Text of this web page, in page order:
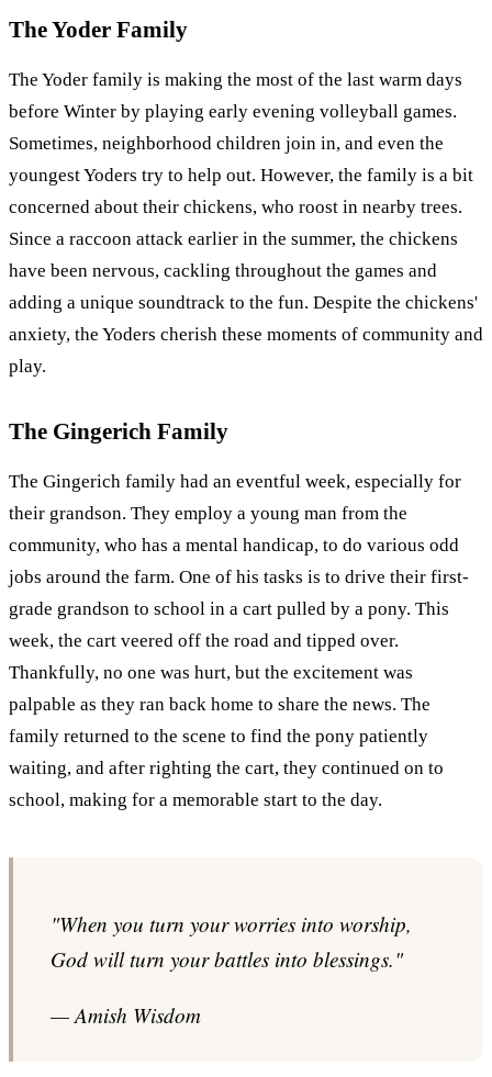
The Yoder Family
The Yoder family is making the most of the last warm days
before Winter by playing early evening volleyball games.
Sometimes, neighborhood children join in, and even the
youngest Yoders try to help out. However, the family is a bit
concerned about their chickens, who roost in nearby trees.
Since a raccoon attack earlier in the summer, the chickens
have been nervous, cackling throughout the games and
adding a unique soundtrack to the fun. Despite the chickens'
anxiety, the Yoders cherish these moments of community and
play.
The Gingerich Family
The Gingerich family had an eventful week, especially for
their grandson. They employ a young man from the
community, who has a mental handicap, to do various odd
jobs around the farm. One of his tasks is to drive their first-
grade grandson to school in a cart pulled by a pony. This
week, the cart veered off the road and tipped over.
Thankfully, no one was hurt, but the excitement was
palpable as they ran back home to share the news. The
family returned to the scene to find the pony patiently
waiting, and after righting the cart, they continued on to
school, making for a memorable start to the day.
"When you turn your worries into worship,
God will turn your battles into blessings."
— Amish Wisdom